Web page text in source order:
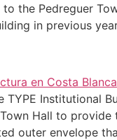
the Pedreguer
in previous
Institutional
Hall to
outer envelope